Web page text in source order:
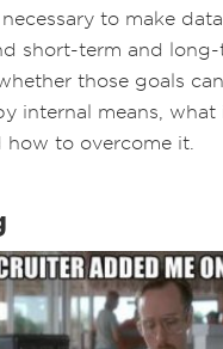
to make
short-term and
those goals
internal means, what
to overcome it.